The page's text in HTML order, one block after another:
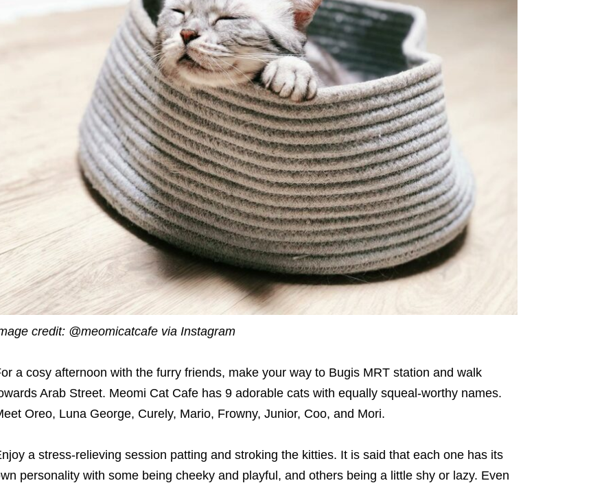
credit: @meomicatcafe via Instagram
a cosy afternoon with the furry friends, make your way to Bugis MRT station and walk
Arab Street. Meomi Cat Cafe has 9 adorable cats with equally squeal-worthy names.
Oreo, Luna George, Curely, Mario, Frowny, Junior, Coo, and Mori.
a stress-relieving session patting and stroking the kitties. It is said that each one has its
personality with some being cheeky and playful, and others being a little shy or lazy. Even